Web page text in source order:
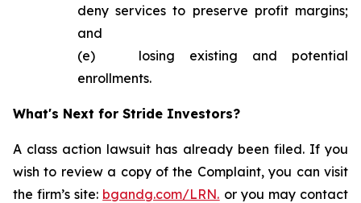
deny services to preserve profit margins;
and
(e) losing existing and potential
enrollments.
What's Next for Stride Investors?
A class action lawsuit has already been filed. If you
wish to review a copy of the Complaint, you can visit
the firm’s site: bgandg.com/LRN. or you may contact